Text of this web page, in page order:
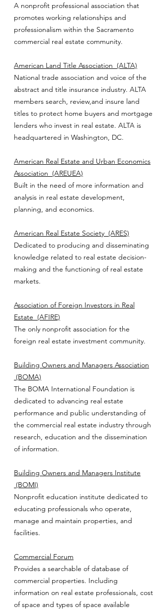
A nonprofit professional association that
promotes working relationships and
professionalism within the Sacramento
commercial real estate community.
American Land Title Association (ALTA)
National trade association and voice of the
abstract and title insurance industry. ALTA
members search, review,and insure land
titles to protect home buyers and mortgage
lenders who invest in real estate. ALTA is
headquartered in Washington, DC.
American Real Estate and Urban Economics
Association (AREUEA)
Built in the need of more information and
analysis in real estate development,
planning, and economics.
American Real Estate Society (ARES)
Dedicated to producing and disseminating
knowledge related to real estate decision-
making and the functioning of real estate
markets.
Association of Foreign Investors in Real
Estate (AFIRE)
The only nonprofit association for the
foreign real estate investment community.
Building Owners and Managers Association
(BOMA)
The BOMA International Foundation is
dedicated to advancing real estate
performance and public understanding of
the commercial real estate industry through
research, education and the dissemination
of information.
Building Owners and Managers Institute
(BOMI)
Nonprofit education institute dedicated to
educating professionals who operate,
manage and maintain properties, and
facilities.
Commercial Forum
Provides a searchable of database of
commercial properties. Including
information on real estate professionals, cost
of space and types of space available